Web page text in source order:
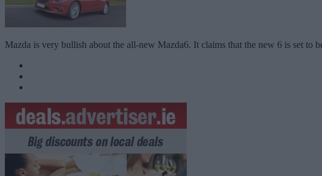
Mazda is very bullish about the all-new Mazda6. It claims that the new 6 is set to